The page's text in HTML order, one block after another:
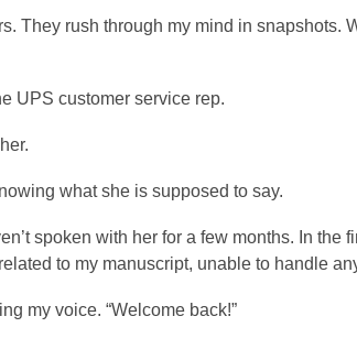
They rush through my mind in snapshots.
UPS customer service rep.
what she is supposed to say.
spoken with her for a few months. In the
to my manuscript, unable to handle
my voice. “Welcome back!”